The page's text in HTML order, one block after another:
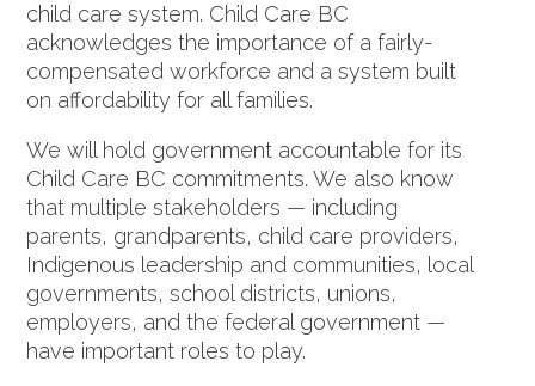
child care system. Child Care BC
acknowledges the importance of a fairly-
compensated workforce and a system built
on affordability for all families.
We will hold government accountable for its
Child Care BC commitments. We also know
that multiple stakeholders — including
parents, grandparents, child care providers,
Indigenous leadership and communities, local
governments, school districts, unions,
employers, and the federal government —
have important roles to play.